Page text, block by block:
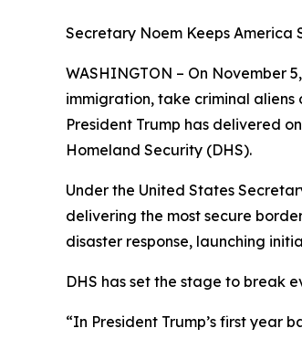
Secretary Noem Keeps America
WASHINGTON – On November
immigration, take criminal
President Trump has delivered
Homeland Security (DHS).
Under the United States
delivering the most secure
disaster response, launching
DHS has set the stage to break
“In President Trump’s first year